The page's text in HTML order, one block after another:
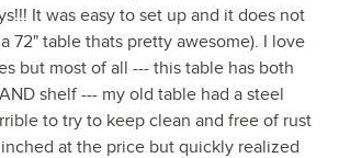
It was easy to set up and it does not
72" table thats pretty awesome). I love
but most of all --- this table has both
shelf --- my old table had a steel
to try to keep clean and free of rust
at the price but quickly realized